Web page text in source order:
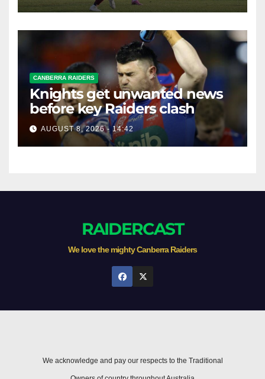
CANBERRA RAIDERS
Knights get unwanted news
before key Raiders clash
AUGUST 8, 2026 - 14:42
RAIDERCAST
We love the mighty Canberra Raiders
We acknowledge and pay our respects to the Traditional